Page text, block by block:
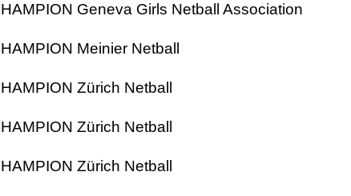
Geneva Girls Netball Association
Meinier Netball
Zürich Netball
Zürich Netball
Zürich Netball